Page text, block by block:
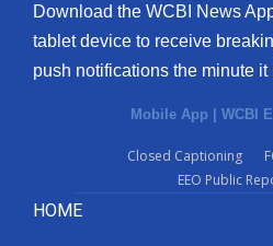
Download the WCBI News
tablet device to receive
push notifications the minute it
Mobile App | WCBI
Closed Captioning
EEO Public
HOME